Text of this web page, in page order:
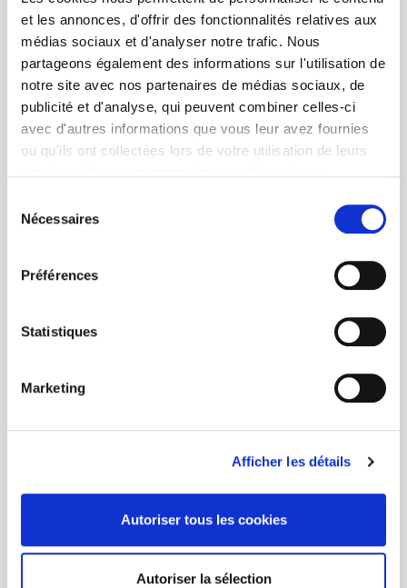
et les annonces, d'offrir des fonctionnalités relatives aux
médias sociaux et d'analyser notre trafic. Nous
partageons également des informations sur l'utilisation de
notre site avec nos partenaires de médias sociaux, de
publicité et d'analyse, qui peuvent combiner celles-ci
avec d'autres informations que vous leur avez fournies
ou qu'ils ont collectées lors de votre utilisation de leurs
Nécessaires
Préférences
Statistiques
Marketing
Afficher les détails
Autoriser tous les cookies
Autoriser la sélection